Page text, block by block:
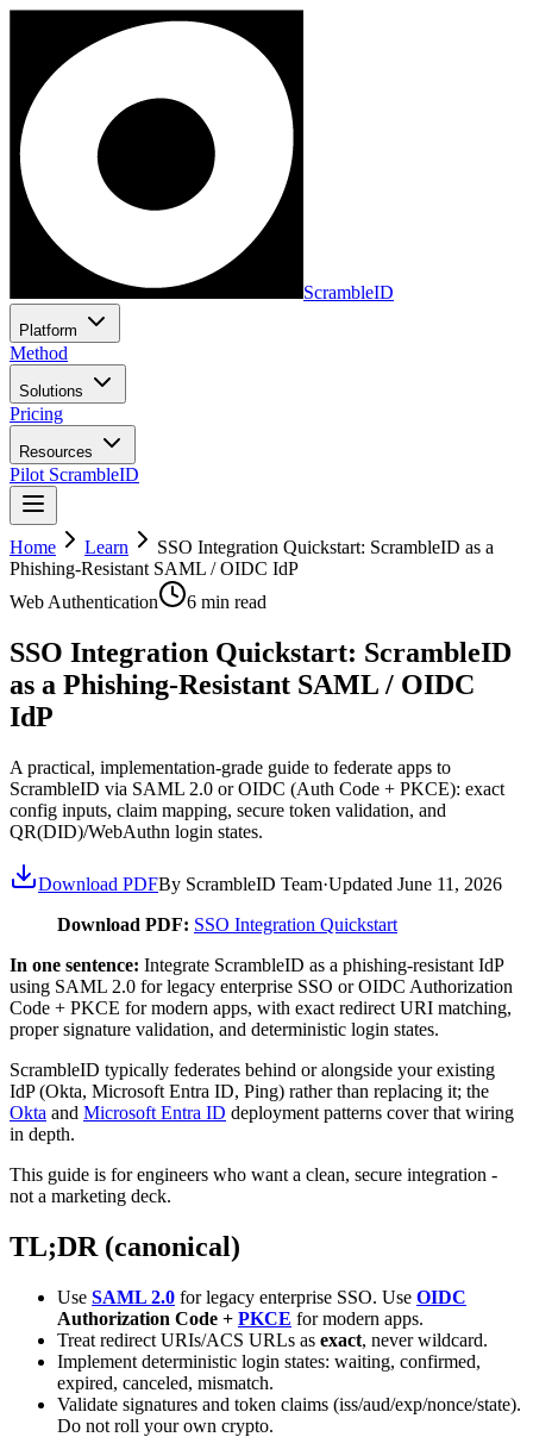
ScrambleID
Platform
Method
Solutions
Pricing
Resources
Pilot ScrambleID
Home Learn
SSO Integration Quickstart: ScrambleID as a
Phishing-Resistant SAML / OIDC IdP
Web Authentication
6 min read
SSO Integration Quickstart: ScrambleID
as a Phishing-Resistant SAML / OIDC
IdP
A practical, implementation-grade guide to federate apps to
ScrambleID via SAML 2.0 or OIDC (Auth Code + PKCE): exact
config inputs, claim mapping, secure token validation, and
QR(DID)/WebAuthn login states.
Download PDFBy ScrambleID Team·Updated June 11, 2026
Download PDF: SSO Integration Quickstart
In one sentence: Integrate ScrambleID as a phishing-resistant IdP
using SAML 2.0 for legacy enterprise SSO or OIDC Authorization
Code + PKCE for modern apps, with exact redirect URI matching,
proper signature validation, and deterministic login states.
ScrambleID typically federates behind or alongside your existing
IdP (Okta, Microsoft Entra ID, Ping) rather than replacing it; the
Okta and Microsoft Entra ID deployment patterns cover that wiring
in depth.
This guide is for engineers who want a clean, secure integration -
not a marketing deck.
TL;DR (canonical)
Use SAML 2.0 for legacy enterprise SSO. Use OIDC
Authorization Code + PKCE for modern apps.
Treat redirect URIs/ACS URLs as exact, never wildcard.
Implement deterministic login states: waiting, confirmed,
expired, canceled, mismatch.
Validate signatures and token claims (iss/aud/exp/nonce/state).
Do not roll your own crypto.